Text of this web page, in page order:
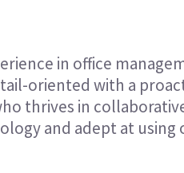
in office
oriented with a
thrives in
and adept at